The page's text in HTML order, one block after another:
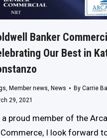
Banker
Our Best in
, Member news, News By Carrie
29, 2021
a proud member of the
I look forward